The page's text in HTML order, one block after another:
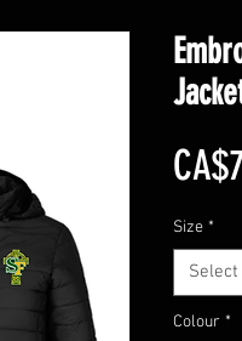
Size *
Select
Colour *